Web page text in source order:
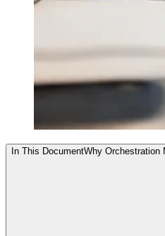
In This DocumentWhy Orchestration